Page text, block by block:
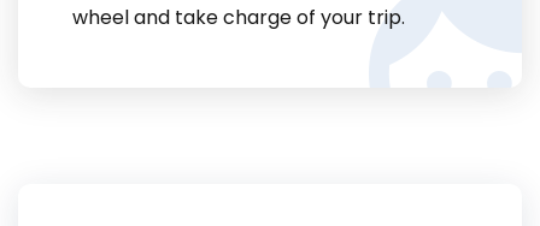
wheel and take charge of your trip.